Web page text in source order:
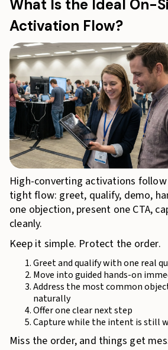
What Is the Ideal On-
Activation Flow?
High-converting activations follow
tight flow: greet, qualify, demo,
one objection, present one CTA,
cleanly.
Keep it simple. Protect the order.
Greet and qualify with one real
Move into guided hands-on
Address the most common
naturally
Offer one clear next step
Capture while the intent is still
Miss the order, and things get